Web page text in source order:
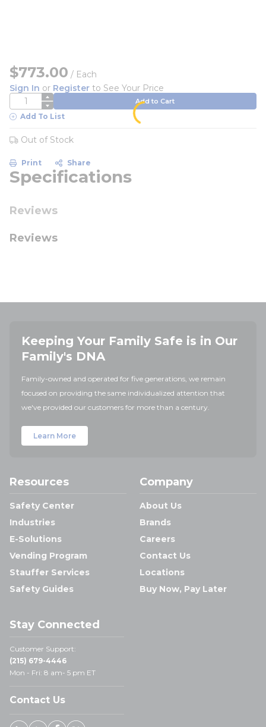
$773.00 / Each
Sign In or Register to See Your Price
QTY Add to Cart
Add To List
Out of Stock
Print Share
Specifications
Reviews
Reviews
Keeping Your Family Safe is in Our
Family's DNA
Family-owned and operated for five generations, we remain
focused on providing the same individualized attention that
we've provided our customers for more than a century.
Learn More
Resources
Safety Center
Industries
E-Solutions
Vending Program
Stauffer Services
Safety Guides
Company
About Us
Brands
Careers
Contact Us
Locations
Buy Now, Pay Later
Stay Connected
Customer Support:
(215) 679-4446
Mon - Fri: 8 am- 5 pm ET
Contact Us